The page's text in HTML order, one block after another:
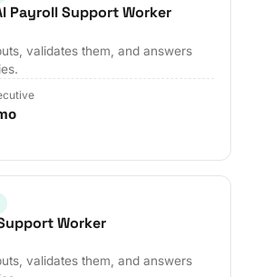
Payroll Support Worker
validates them, and answers
Worker
validates them, and answers